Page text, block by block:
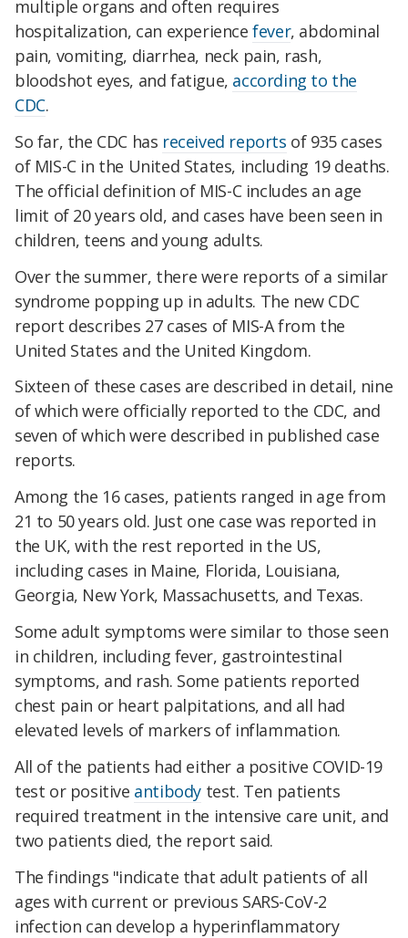
multiple organs and often requires
hospitalization, can experiencefever, abdominal
pain, vomiting, diarrhea, neck pain, rash,
bloodshot eyes, and fatigue, according to the
CDC.
So far, the CDC has received reports of 935 cases
of MIS-C in the United States, including 19 deaths.
The official definition of MIS-C includes an age
limit of 20 years old, and cases have been seen in
children, teens and young adults.
Over the summer, there were reports of a similar
syndrome popping up in adults. The new CDC
report describes 27 cases of MIS-A from the
United States and the United Kingdom.
Sixteen of these cases are described in detail, nine
of which were officially reported to the CDC, and
seven of which were described in published case
reports.
Among the 16 cases, patients ranged in age from
21 to 50 years old. Just one case was reported in
the UK, with the rest reported in the US,
including cases in Maine, Florida, Louisiana,
Georgia, New York, Massachusetts, and Texas.
Some adult symptoms were similar to those seen
in children, including fever, gastrointestinal
symptoms, and rash. Some patients reported
chest pain or heart palpitations, and all had
elevated levels of markers of inflammation.
All of the patients had either a positive COVID-19
test or positive antibody test. Ten patients
required treatment in the intensive care unit, and
two patients died, the report said.
The findings "indicate that adult patients of all
ages with current or previous SARS-CoV-2
infection can develop a hyperinflammatory